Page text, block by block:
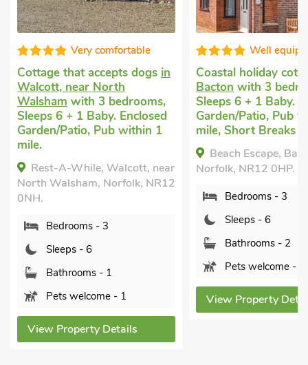
Well equipped
Coastal holiday cottagein
Bacton with 3 bedrooms,
Sleeps 6 + 1 Baby. Enclosed
Garden/Patio, Pub within 1
mile, Short Breaks All Year.
Norfolk, NR12 0HP.
Sleeps - 6
Bathrooms - 2
Pets welcome - 4
View Property Details
Superb
Family beach
in Bactonwith 3
Sleeps 6. Enclosed
Garden/Patio,
All Year.
The Beach
Norfolk, NR12 0HH.
Bedrooms - 3
Sleeps - 6
Bathrooms - 1
Pets welcome
View Property